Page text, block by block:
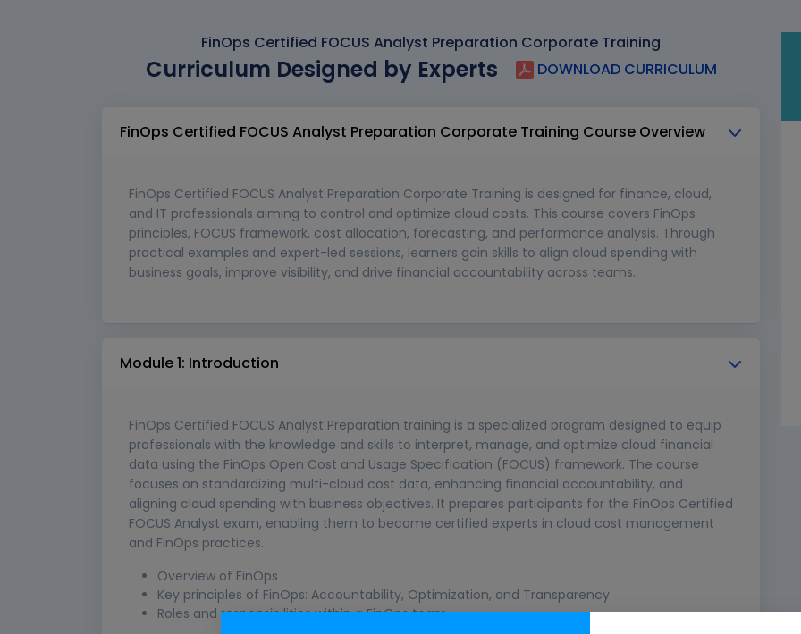
FinOps Certified FOCUS Analyst Preparation Corporate Training
Curriculum Designed by Experts DOWNLOAD CURRICULUM
FinOps Certified FOCUS Analyst Preparation Corporate Training Course Overview
FinOps Certified FOCUS Analyst Preparation Corporate Training is designed for finance, cloud,
and IT professionals aiming to control and optimize cloud costs. This course covers FinOps
principles, FOCUS framework, cost allocation, forecasting, and performance analysis. Through
practical examples and expert-led sessions, learners gain skills to align cloud spending with
business goals, improve visibility, and drive financial accountability across teams.
Module 1: Introduction
FinOps Certified FOCUS Analyst Preparation training is a specialized program designed to equip
professionals with the knowledge and skills to interpret, manage, and optimize cloud financial
data using the FinOps Open Cost and Usage Specification (FOCUS) framework. The course
focuses on standardizing multi-cloud cost data, enhancing financial accountability, and
aligning cloud spending with business objectives. It prepares participants for the FinOps Certified
FOCUS Analyst exam, enabling them to become certified experts in cloud cost management
and FinOps practices.
Overview of FinOps
Key principles of FinOps: Accountability, Optimization, and Transparency
Roles and responsibilities within a FinOps team